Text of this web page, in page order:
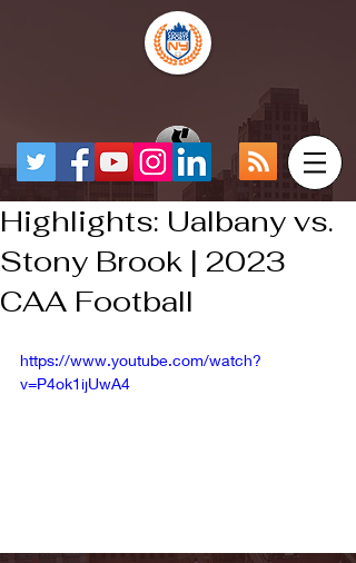
Highlights: Ualbany vs.
Stony Brook | 2023
CAA Football
https://www.youtube.com/watch?
v=P4ok1ijUwA4